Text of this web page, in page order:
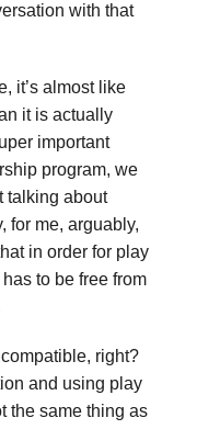
with that
it’s almost like
it is actually
important
program, we
talking about
for me, arguably,
in order for play
to be free from
right?
and using play
the same thing as